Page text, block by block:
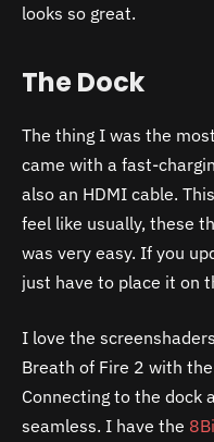
looks so great.
The Dock
The thing I was the
came with a fast-
also an HDMI cable.
feel like usually, these
was very easy. If you
just have to place it on
I love the
Breath of Fire 2 with
Connecting to the dock
seamless. I have the